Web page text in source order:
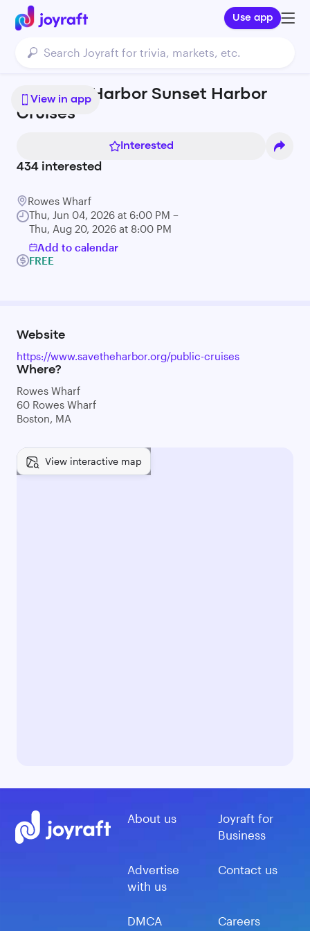
Use app
View in app
Save the Harbor Sunset Harbor
Cruises
Interested
434 interested
Rowes Wharf
Thu, Jun 04, 2026 at 6:00 PM –
Thu, Aug 20, 2026 at 8:00 PM
Add to calendar
FREE
Website
https://www.savetheharbor.org/public-cruises
Where?
Rowes Wharf
60 Rowes Wharf
Boston, MA
View interactive map
About us
Joyraft for
Business
Advertise
with us
Contact us
DMCA Careers